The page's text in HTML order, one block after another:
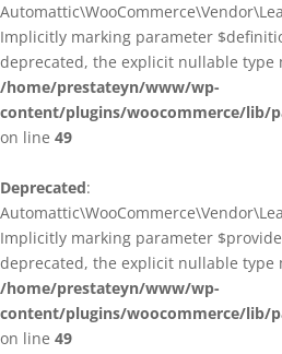
Implicitly marking parameter
deprecated, the explicit nullable type
/home/prestateyn/www/wp-
content/plugins/woocommerce/lib/
on line 49
Deprecated:
Implicitly marking parameter
deprecated, the explicit nullable type
/home/prestateyn/www/wp-
content/plugins/woocommerce/lib/
on line 49